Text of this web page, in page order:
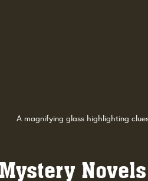
A magnifying glass highlighting